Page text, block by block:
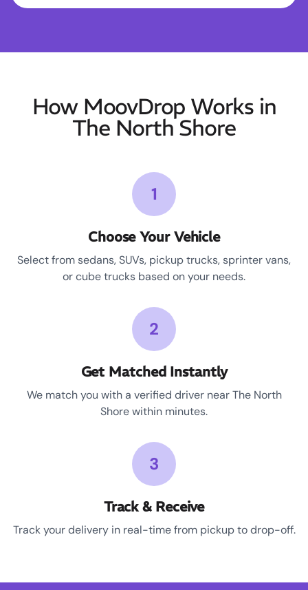
How MoovDrop Works in
The North Shore
1
Choose Your Vehicle
Select from sedans, SUVs, pickup trucks, sprinter vans,
or cube trucks based on your needs.
2
Get Matched Instantly
We match you with a verified driver near The North
Shore within minutes.
3
Track & Receive
Track your delivery in real-time from pickup to drop-off.